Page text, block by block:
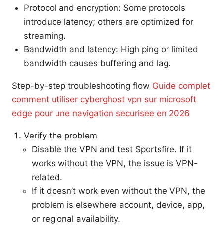
Protocol and encryption: Some protocols
introduce latency; others are optimized for
streaming.
Bandwidth and latency: High ping or limited
bandwidth causes buffering and lag.
Step-by-step troubleshooting flow Guide complet
comment utiliser cyberghost vpn sur microsoft
edge pour une navigation securisee en 2026
Verify the problem
Disable the VPN and test Sportsfire. If it
works without the VPN, the issue is VPN-
related.
If it doesn’t work even without the VPN, the
problem is elsewhere account, device, app,
or regional availability.